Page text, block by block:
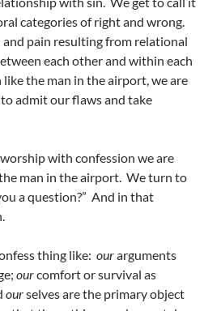
categories of right and wrong.
pain resulting from relational
each other and within each
the man in the airport, we are
admit our flaws and take
with confession we are
man in the airport. We turn to
a question?” And in that
thing like: ourarguments
ourcomfort or survival as
ourselves are the primary object